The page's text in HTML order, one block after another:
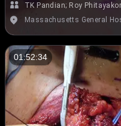
TK Pandian; Roy
Massachusetts General
01:52:34